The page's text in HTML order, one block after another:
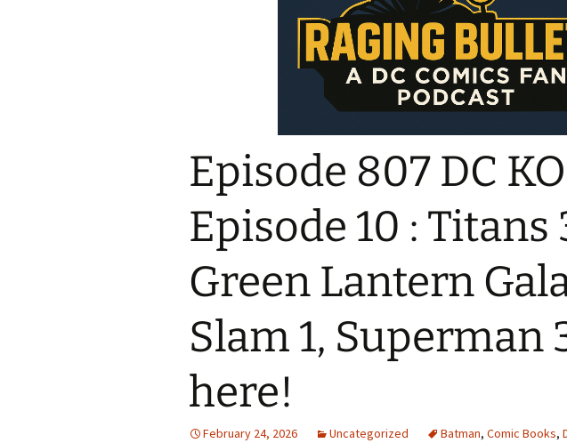
Episode 807 DC KO
Episode 10 : Titans
Green Lantern
Slam 1, Superman
here!
February 24, 2026 Uncategorized Batman, Comic Books,